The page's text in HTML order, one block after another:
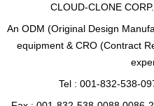
CLOUD-CLONE
An ODM (Original Design
equipment & CRO (Contract
Tel : 001-832-538-